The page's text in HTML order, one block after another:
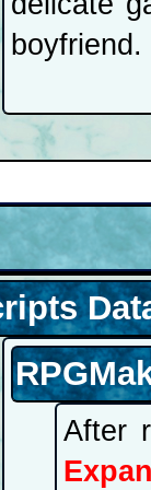
over
soon be
acting
the
40-
new
crown
Oslo,
boyfriend.
After